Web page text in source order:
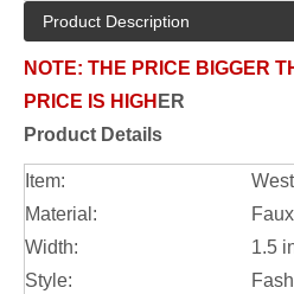
Product Description
NOTE: THE PRICE BIGGER
PRICE IS HIGH ER
Product Details
Item:
Material:
Width:
1.5
Style: